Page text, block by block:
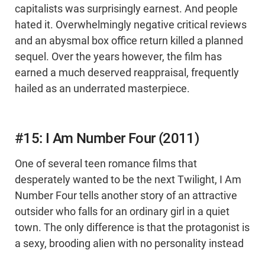
capitalists was surprisingly earnest. And people
hated it. Overwhelmingly negative critical reviews
and an abysmal box office return killed a planned
sequel. Over the years however, the film has
earned a much deserved reappraisal, frequently
hailed as an underrated masterpiece.
#15: I Am Number Four (2011)
One of several teen romance films that
desperately wanted to be the next Twilight, I Am
Number Four tells another story of an attractive
outsider who falls for an ordinary girl in a quiet
town. The only difference is that the protagonist is
a sexy, brooding alien with no personality instead